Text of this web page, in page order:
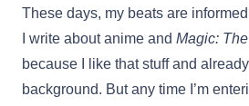
These days, my beats are
I write about anime and Magic:
because I like that stuff and
background. But any time I’m